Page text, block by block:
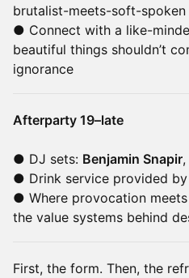
brutalist-meets-soft-
● Connect with a like-
beautiful things shouldn’t
ignorance
Afterparty 19–late
● DJ sets: Benjamin Snapir,
● Drink service provided by
● Where provocation
the value systems behind
First, the form. Then, the